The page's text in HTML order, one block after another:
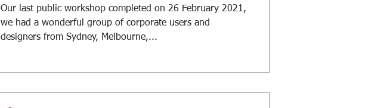
Our last public workshop completed on 26 February 2021,
we had a wonderful group of corporate users and
designers from Sydney, Melbourne,...